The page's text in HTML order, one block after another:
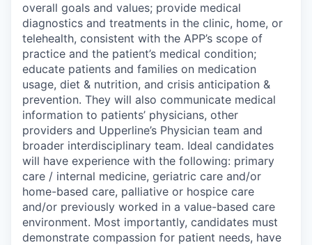
overall goals and values; provide medical
diagnostics and treatments in the clinic, home, or
telehealth, consistent with the APP’s scope of
practice and the patient’s medical condition;
educate patients and families on medication
usage, diet & nutrition, and crisis anticipation &
prevention. They will also communicate medical
information to patients’ physicians, other
providers and Upperline’s Physician team and
broader interdisciplinary team. Ideal candidates
will have experience with the following: primary
care / internal medicine, geriatric care and/or
home-based care, palliative or hospice care
and/or previously worked in a value-based care
environment. Most importantly, candidates must
demonstrate compassion for patient needs, have